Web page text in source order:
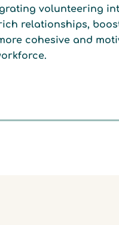
volunteering
relationships,
cohesive and